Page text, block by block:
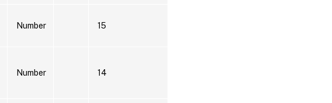
Number 15
Number 14